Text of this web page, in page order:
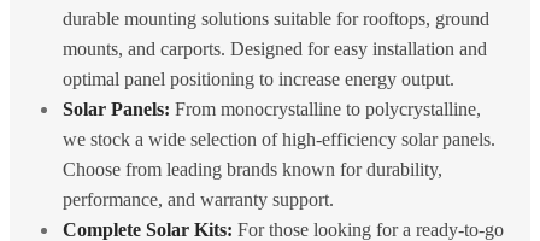
durable mounting solutions suitable for rooftops, ground
mounts, and carports. Designed for easy installation and
optimal panel positioning to increase energy output.
Solar Panels: From monocrystalline to polycrystalline,
we stock a wide selection of high-efficiency solar panels.
Choose from leading brands known for durability,
performance, and warranty support.
Complete Solar Kits: For those looking for a ready-to-go